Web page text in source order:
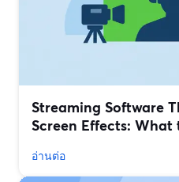
Streaming Software
Screen Effects: What
อ่านต่อ